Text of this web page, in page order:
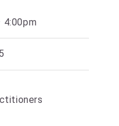
4:00pm